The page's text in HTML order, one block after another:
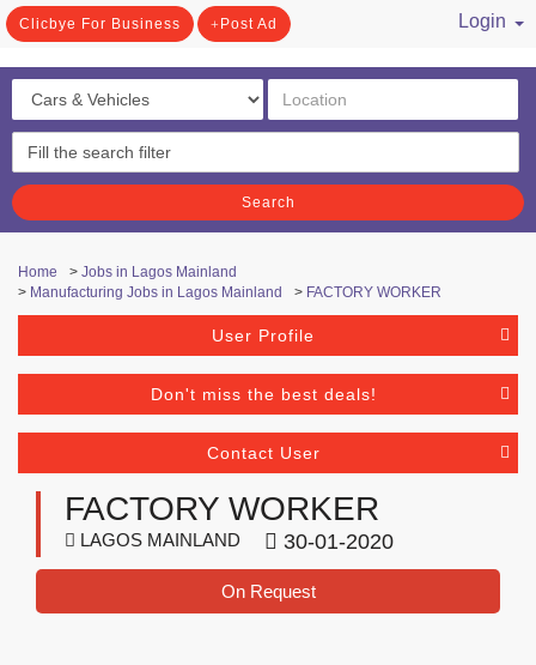
Clicbye For Business Post Ad
Login
Search
Home > Jobs in Lagos Mainland
> Manufacturing Jobs in Lagos Mainland > FACTORY WORKER
User Profile
Don't miss the best deals!
Contact User
FACTORY WORKER
LAGOS MAINLAND 30-01-2020
On Request